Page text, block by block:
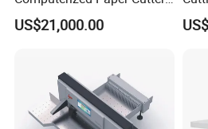
designed with longevity, high
and precision in mind.
quality and superior
Guillotine Hydraulic Paper
Cutting Machine
US$21,000.00